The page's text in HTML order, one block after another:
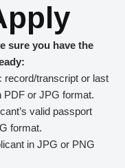
sure you have the
record/transcript or last
PDF or JPG format.
valid passport
format.
in JPG or PNG